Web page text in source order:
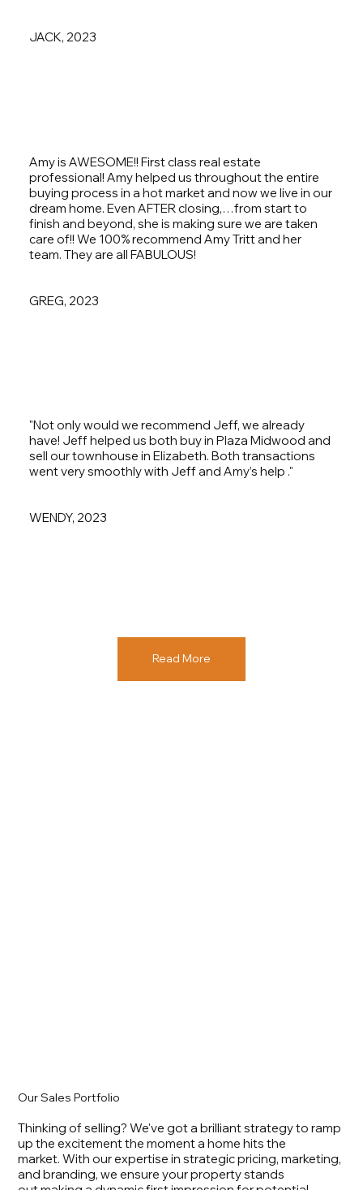
Thinking of selling? We've got a brilliant strategy to ramp
up the excitement the moment a home hits the
market. With our expertise in strategic pricing, marketing,
and branding, we ensure your property stands
Our Sales Portfolio
JACK, 2023
Amy is AWESOME!! First class real estate
professional! Amy helped us throughout the entire
buying process in a hot market and now we live in our
dream home. Even AFTER closing,…from start to
finish and beyond, she is making sure we are taken
care of!! We 100% recommend Amy Tritt and her
team. They are all FABULOUS!
GREG, 2023
"Not only would we recommend Jeff, we already
have! Jeff helped us both buy in Plaza Midwood and
sell our townhouse in Elizabeth. Both transactions
went very smoothly with Jeff and Amy’s help ."
WENDY, 2023
Read More